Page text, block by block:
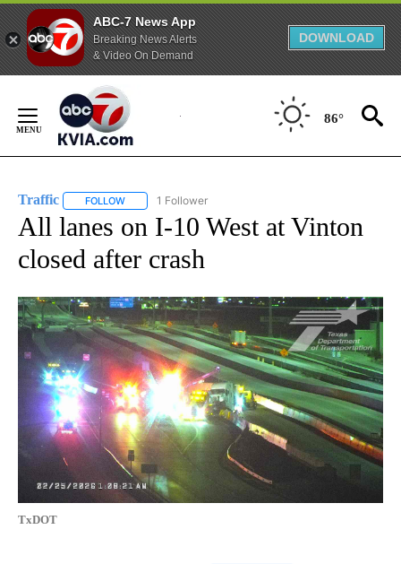
ABC-7 News App
Breaking News Alerts
& Video On Demand
DOWNLOAD
Content
86°
Traffic FOLLOW FOLLOW "TRAFFIC" TO RECEIVE NOTIFICATIONS ABOUT
1 Follower
All lanes on I-10 West at Vinton
closed after crash
TxDOT